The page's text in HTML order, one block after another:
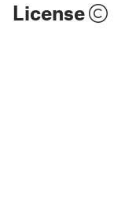
License